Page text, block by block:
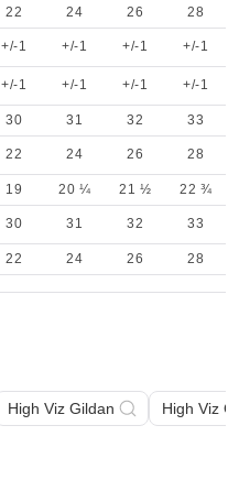
22 24 26
28
+/-1 +/-1 +/-1
+/-1
+/-1 +/-1 +/-1 +/-1
30 31 32
33
22 24 26 28
19 20 ¼ 21 ½
22 ¾
30 31 32 33
22 24 26 28
High Viz Gildan High Viz